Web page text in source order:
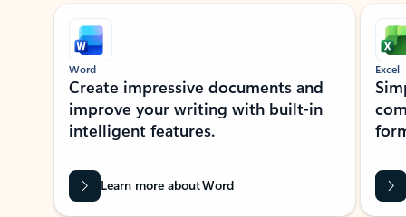
Showing slide 1 of 9
Word
Create impressive documents and
improve your writing with built-in
intelligent features.
Learn more about Word
Excel